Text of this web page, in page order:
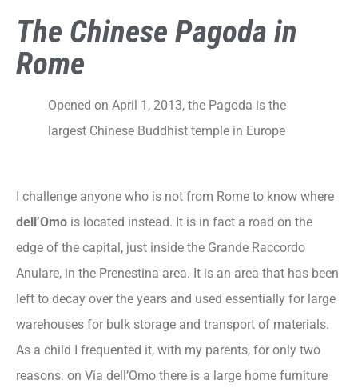
The Chinese Pagoda in
Rome
Opened on April 1, 2013, the Pagoda is the
largest Chinese Buddhist temple in Europe
I challenge anyone who is not from Rome to know where
dell’Omo is located instead. It is in fact a road on the
edge of the capital, just inside the Grande Raccordo
Anulare, in the Prenestina area. It is an area that has been
left to decay over the years and used essentially for large
warehouses for bulk storage and transport of materials.
As a child I frequented it, with my parents, for only two
reasons: on Via dell’Omo there is a large home furniture